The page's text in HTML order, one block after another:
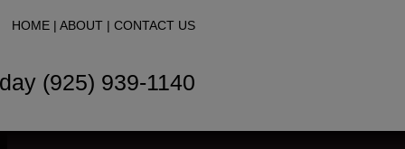
HOME | ABOUT | CONTACT US
(925) 939-1140